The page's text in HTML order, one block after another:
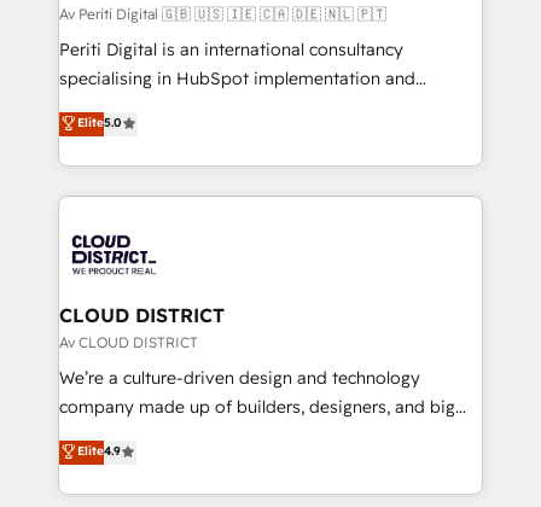
HubSpot導入・活用支援 顧客データの一元化から、
GTMの見える化・自動化まで。全Hub統合運用、デー
タ品質設計、グループ横断のCRM統合に対応します。
の一部をAIが自律実行する組織への移行を設計・実装。
Breeze・Claude等をHubSpotと連携させ、役割定義・
革を、構想から実装・定着までPMOとして主導。「設
定の代行ではなく、設計の責任」を引き受け、部門横断
の統合・浸透・変革管理を実行します。 ▸ CMS戦略設
計・構築：リード獲得・CVR・SEOを前提にした情報設
提供。 ▸ 既存CRM・MAからの移行支援：Salesforce・
Marketo・Pardot等からの移行、カスタム設計、履歴
データ移行と活用設計まで。 ▸ AEO対応：ChatGPT・
Av Periti Digital 🇬🇧 🇺🇸 🇮🇪 🇨🇦 🇩🇪 🇳🇱 🇵🇹
Periti Digital is an international consultancy
specialising in HubSpot implementation and
Antropic's Claude business transformation, with
offices in Dublin, Munich, Rotterdam, Lisbon, and
New York. We help organisations unlock their full
revenue potential by deeply integrating core
beyond, with HubSpot, and layering Anthropic's
Claude AI across the processes that matter most.
From automating complex workflows to surfacing
insights buried in data, we build intelligent systems
that think, connect, and scale. Our approach goes
beyond configuration. We embed ourselves in our
actually runs, and architect solutions that make
technology work harder — so their people don't
Elite5.0
CLOUD DISTRICT
Av CLOUD DISTRICT
We’re a culture-driven design and technology
company made up of builders, designers, and big
thinkers. We blend strategy, design, and
development—always fueled by curiosity—to turn
ideas, opportunities, and challenges into meaningful
Elite4.9